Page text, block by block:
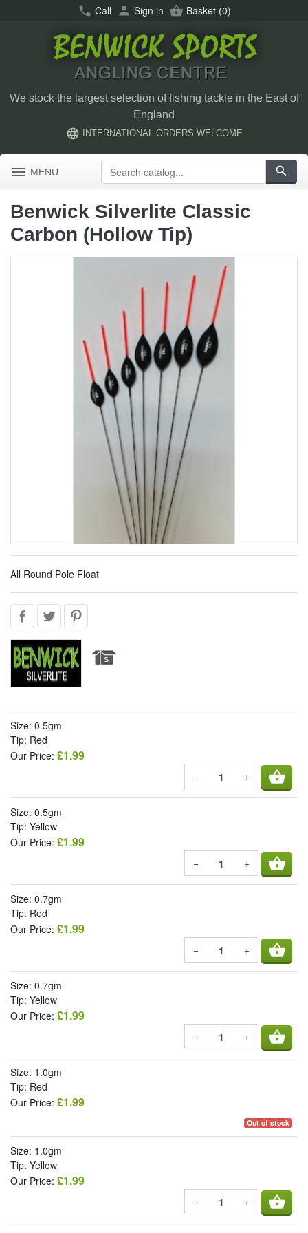
call Call person Sign in shopping_basket Basket(0)
We stock the largest selection of fishing tackle in the East of
England
language INTERNATIONAL ORDERS WELCOME
menu MENU search
Benwick Silverlite Classic
Carbon (Hollow Tip)
All Round Pole Float
Size: 0.5gm
Tip: Red
Our Price: £1.99
− + shopping_basket
Size: 0.5gm
Tip: Yellow
Our Price: £1.99
− + shopping_basket
Size: 0.7gm
Tip: Red
Our Price: £1.99
− + shopping_basket
Size: 0.7gm
Tip: Yellow
Our Price: £1.99
− + shopping_basket
Size: 1.0gm
Tip: Red
Our Price: £1.99
Out of stock
Size: 1.0gm
Tip: Yellow
Our Price: £1.99
− + shopping_basket